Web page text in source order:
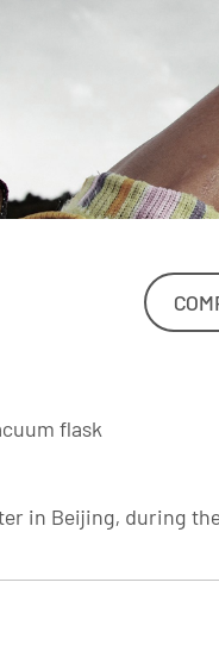
flask
in Beijing, during